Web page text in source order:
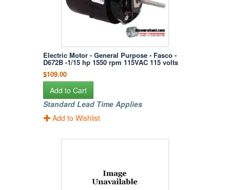
Electric Motor - General Purpose - Fasco -
D672B -1/15 hp 1550 rpm 115VAC 115 volts
$109.00
Add to Cart
Standard Lead Time Applies
Add to Wishlist